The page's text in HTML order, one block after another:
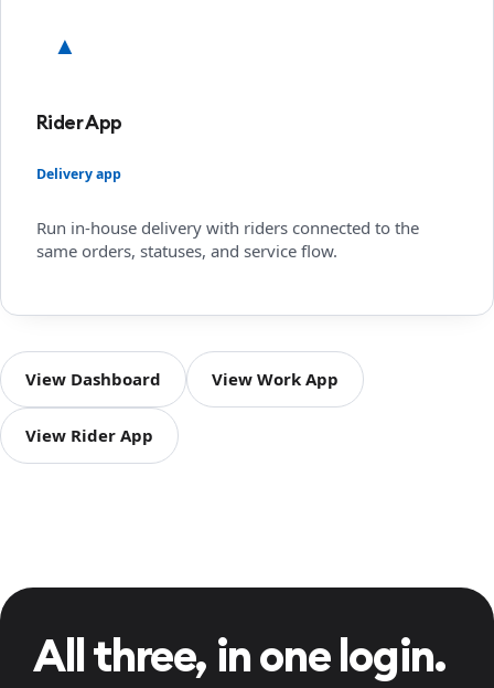
▲
Rider App
Delivery app
Run in-house delivery with riders connected to the
same orders, statuses, and service flow.
View Dashboard View Work App
View Rider App
All three, in one login.